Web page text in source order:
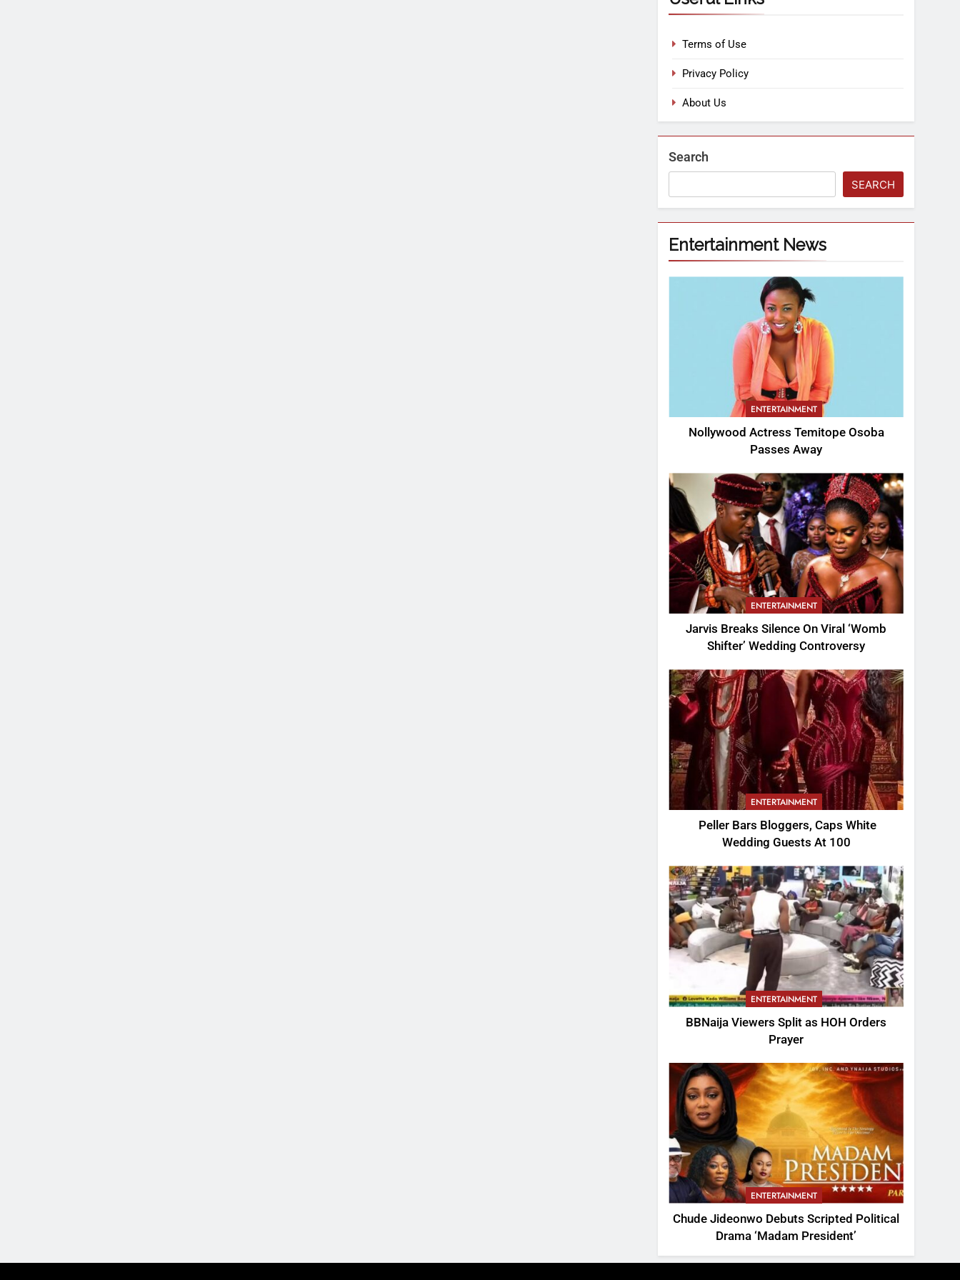
Terms of Use
Privacy Policy
About Us
Search
SEARCH
Entertainment News
ENTERTAINMENT
Nollywood Actress Temitope Osoba
Passes Away
ENTERTAINMENT
Jarvis Breaks Silence On Viral ‘Womb
Shifter’ Wedding Controversy
ENTERTAINMENT
Peller Bars Bloggers, Caps White
Wedding Guests At 100
ENTERTAINMENT
BBNaija Viewers Split as HOH Orders
Prayer
ENTERTAINMENT
Chude Jideonwo Debuts Scripted Political
Drama ‘Madam President’